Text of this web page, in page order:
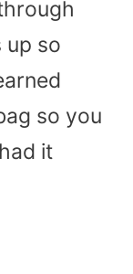
up so
so you
it